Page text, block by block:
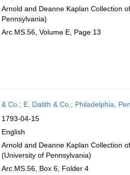
Arnold and Deanne Kaplan Collection
Pennsylvania)
Arc.MS.56, Volume E, Page 13
Co.; E. Datith & Co.; Philadelphia,
1793-04-15
English
Arnold and Deanne Kaplan Collection
(University of Pennsylvania)
Arc.MS.56, Box 6, Folder 4